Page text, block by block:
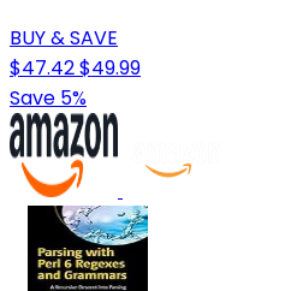
BUY & SAVE
$47.42$49.99
Save 5%